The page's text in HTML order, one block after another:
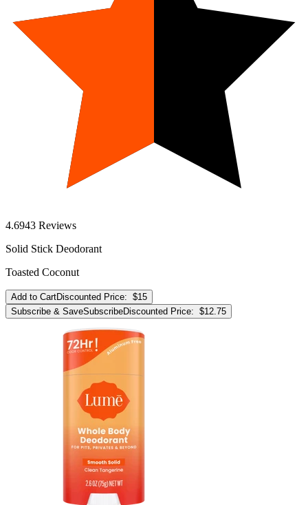
4.6943 Reviews
Solid Stick Deodorant
Toasted Coconut
Add to CartDiscounted Price: $15
Subscribe & SaveSubscribeDiscounted Price: $12.75